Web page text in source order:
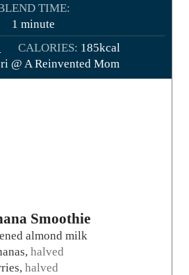
u
t
e
s
TIME:
1 m
i
n
u
minute
CALORIES: 185kcal
@ A Reinvented Mom
Smoothie
almond milk
, halved
, halved